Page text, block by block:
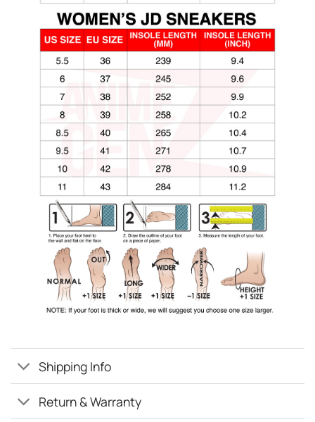
Shipping Info
Return & Warranty